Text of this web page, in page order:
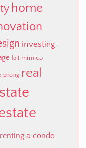
home
investing
loft mimico
pricing real
renting a condo